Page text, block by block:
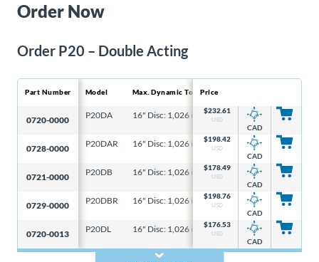
Order Now
Order P20 – Double Acting
Part Number
0720-0000
0728-0000
0721-0000
0729-0000
0720-0013
Model
P20DA
P20DAR
P20DB
P20DBR
P20DL
Max. Dynamic Torque
16" Disc: 1,026 in-lb, 6-5/16" Disc: 328 in-lb
16" Disc: 1,026 in-lb, 6-5/16" Disc: 328 in-lb
16" Disc: 1,026 in-lb, 6-5/16" Disc: 328 in-lb
16" Disc: 1,026 in-lb, 6-5/16" Disc: 328 in-lb
16" Disc: 1,026 in-lb, 6-5/16" Disc: 328 in-lb
Price
$232.61
USD
CAD
$198.42
USD
CAD
$178.49
USD
CAD
$198.76
USD
CAD
$176.53
USD
CAD